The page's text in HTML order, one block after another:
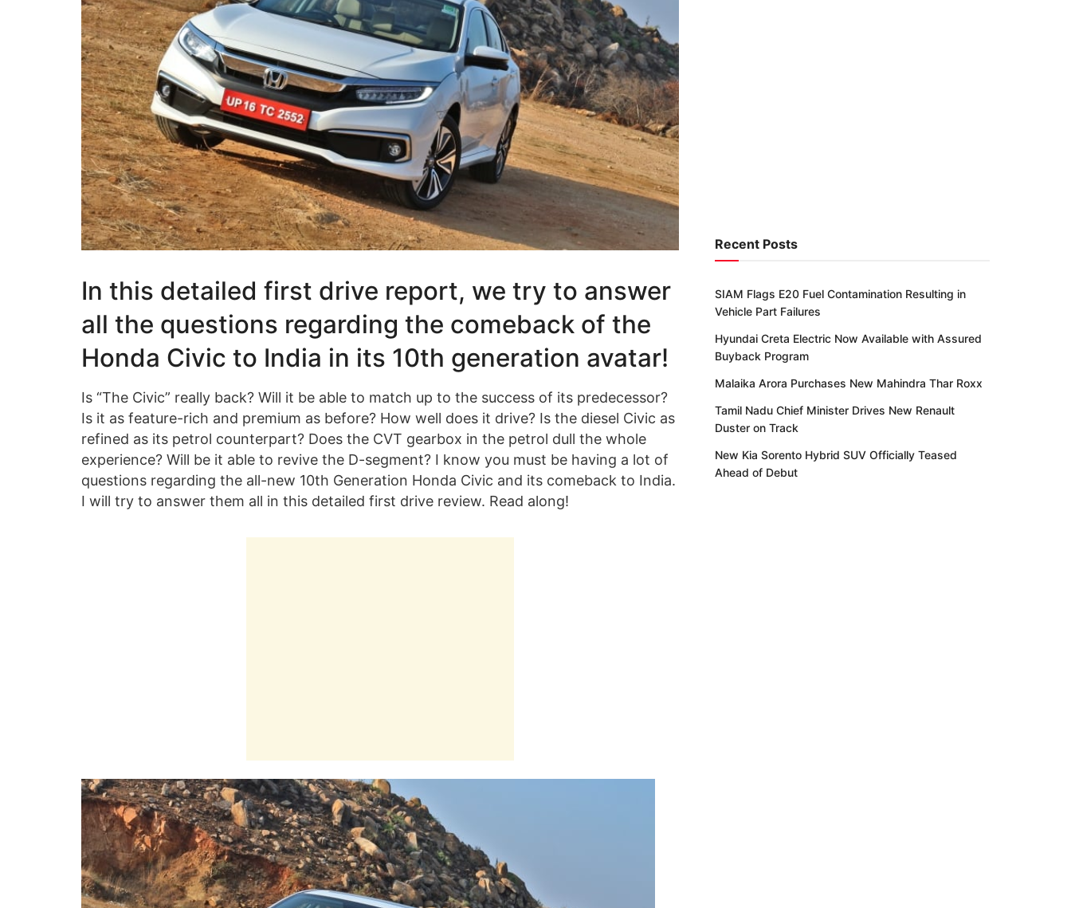
In this detailed first drive report, we try to answer
all the questions regarding the comeback of the
Honda Civic to India in its 10th generation avatar!
Is “The Civic” really back? Will it be able to match up to the success of its predecessor?
Is it as feature-rich and premium as before? How well does it drive? Is the diesel Civic as
refined as its petrol counterpart? Does the CVT gearbox in the petrol dull the whole
experience? Will be it able to revive the D-segment? I know you must be having a lot of
questions regarding the all-new 10th Generation Honda Civic and its comeback to India.
I will try to answer them all in this detailed first drive review. Read along!
Recent Posts
SIAM Flags E20 Fuel Contamination Resulting in
Vehicle Part Failures
Hyundai Creta Electric Now Available with Assured
Buyback Program
Malaika Arora Purchases New Mahindra Thar Roxx
Tamil Nadu Chief Minister Drives New Renault
Duster on Track
New Kia Sorento Hybrid SUV Officially Teased
Ahead of Debut